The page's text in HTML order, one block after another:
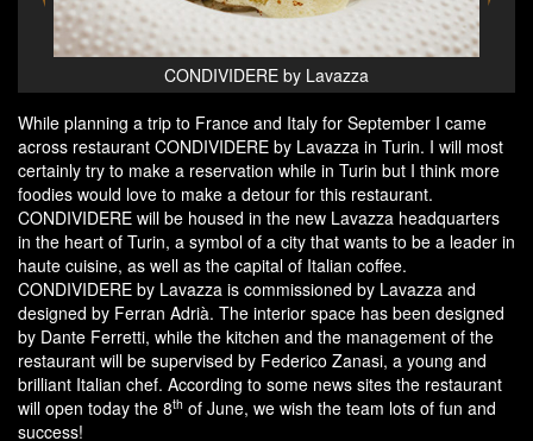
CONDIVIDERE by Lavazza
While planning a trip to France and Italy for September I came
across restaurant CONDIVIDERE by Lavazza in Turin. I will most
certainly try to make a reservation while in Turin but I think more
foodies would love to make a detour for this restaurant.
CONDIVIDERE will be housed in the new Lavazza headquarters
in the heart of Turin, a symbol of a city that wants to be a leader in
haute cuisine, as well as the capital of Italian coffee.
CONDIVIDERE by Lavazza is commissioned by Lavazza and
designed by Ferran Adrià. The interior space has been designed
by Dante Ferretti, while the kitchen and the management of the
restaurant will be supervised by Federico Zanasi, a young and
brilliant Italian chef. According to some news sites the restaurant
will open today the 8th of June, we wish the team lots of fun and
success!